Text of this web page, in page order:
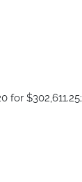
for $302,611.25;